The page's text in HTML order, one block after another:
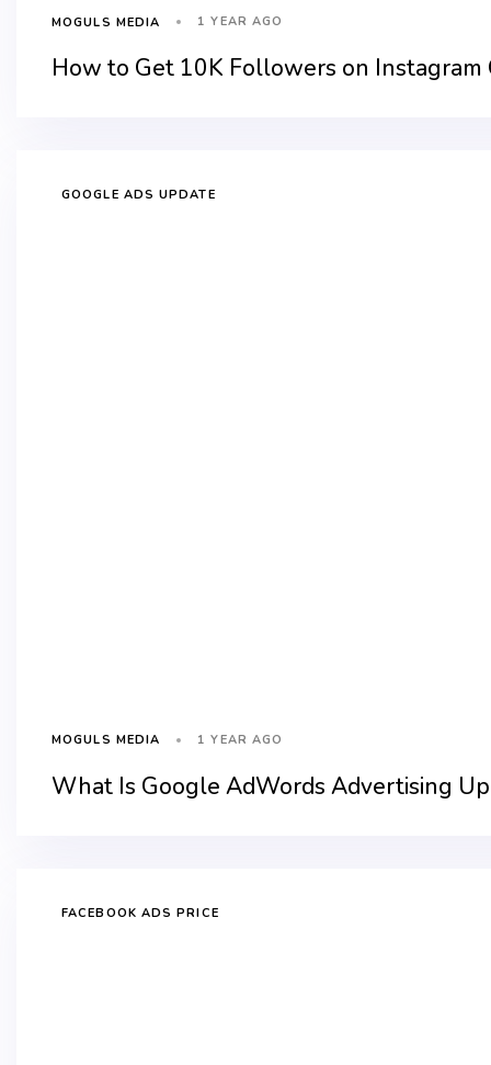
MOGULS MEDIA 1 YEAR AGO
How to Get 10K Followers on Instagram
GOOGLE ADS UPDATE
MOGULS MEDIA 1 YEAR AGO
What Is Google AdWords Advertising
FACEBOOK ADS PRICE